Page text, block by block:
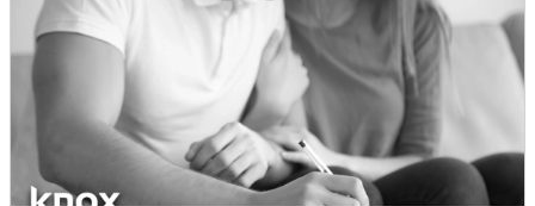
1136 Betterton Cir, Dallas, TX 75203
MLS#: 21334266
New - 19 Hours Ago